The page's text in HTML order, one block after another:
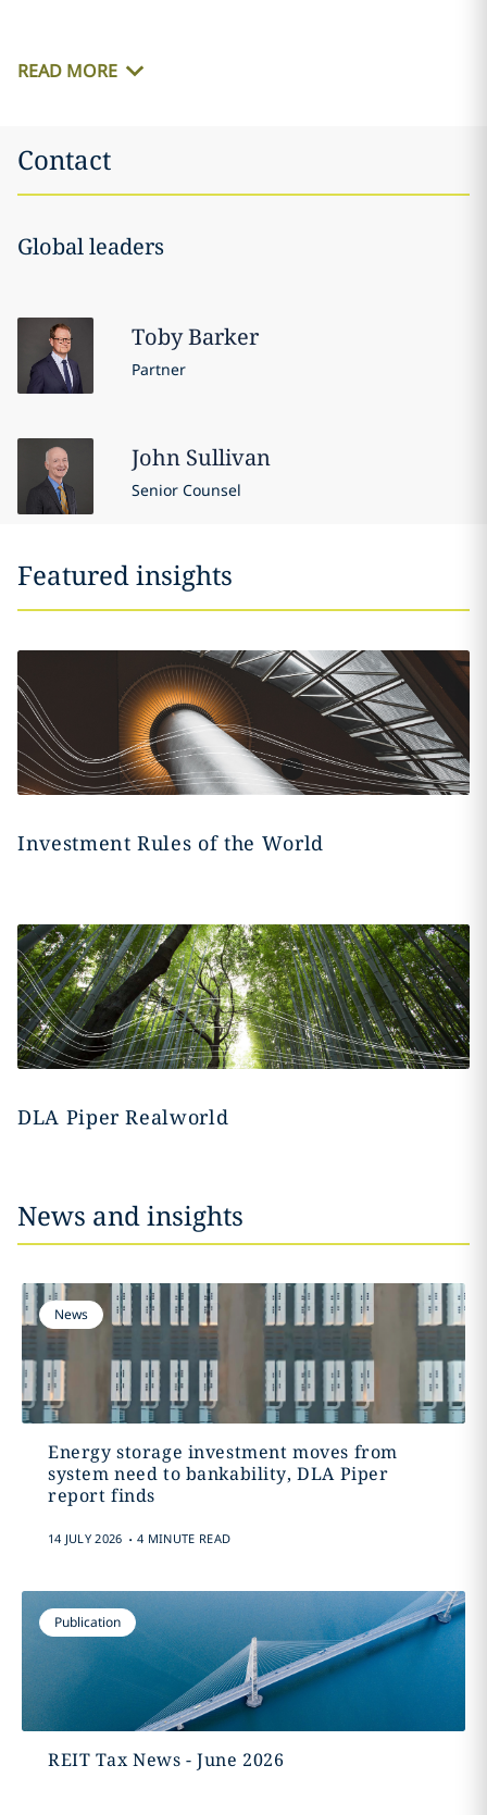
READ MORE
Contact
Global leaders
TobyBarker
Partner
John Sullivan
Senior Counsel
Featured insights
Investment Rules of the World
DLA Piper Realworld
News and insights
News
Energy storage investment moves from
system need to bankability, DLA Piper
report finds
14 JULY 2026 . 4 MINUTE READ
Publication
REIT Tax News - June 2026